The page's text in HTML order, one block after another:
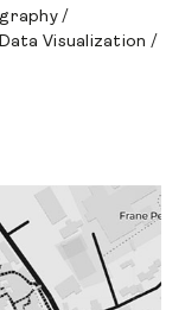
/
Data Visualization /